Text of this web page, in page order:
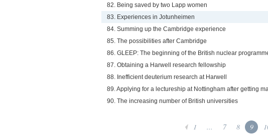
82. Being saved by two Lapp women
83. Experiences in Jotunheimen
84. Summing up the Cambridge experience
85. The possibilities after Cambridge
86. GLEEP: The beginning of the British nuclear
87. Obtaining a Harwell research fellowship
88. Inefficient deuterium research at Harwell
89. Applying for a lectureship at Nottingham after getting
90. The increasing number of British universities
1 ... 7 8 9